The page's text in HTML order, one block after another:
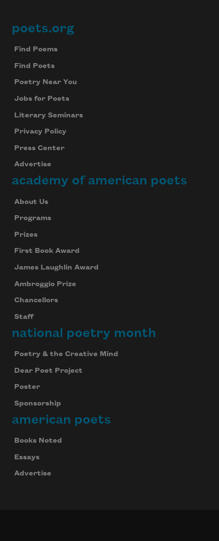
Footer
poets.org
Find Poems
Find Poets
Poetry Near You
Jobs for Poets
Literary Seminars
Privacy Policy
Press Center
Advertise
academy of american poets
About Us
Programs
Prizes
First Book Award
James Laughlin Award
Ambroggio Prize
Chancellors
Staff
national poetry month
Poetry & the Creative Mind
Dear Poet Project
Poster
Sponsorship
american poets
Books Noted
Essays
Advertise